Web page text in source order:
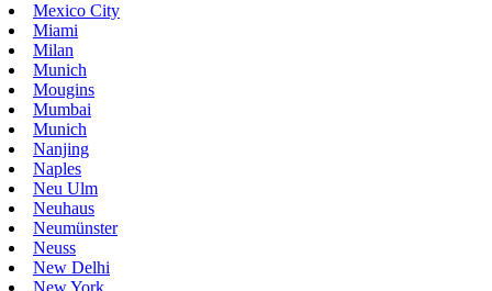
Mexico City
Miami
Milan
Munich
Mougins
Mumbai
Munich
Nanjing
Naples
Neu Ulm
Neuhaus
Neumünster
Neuss
New Delhi
New York